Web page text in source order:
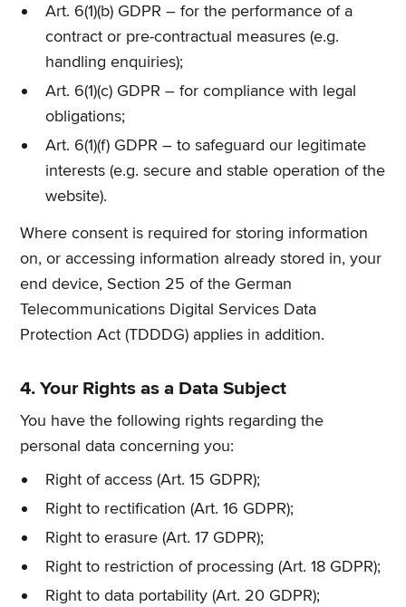
Art. 6(1)(b) GDPR – for the performance of a
contract or pre-contractual measures (e.g.
handling enquiries);
Art. 6(1)(c) GDPR – for compliance with legal
obligations;
Art. 6(1)(f) GDPR – to safeguard our legitimate
interests (e.g. secure and stable operation of the
website).
Where consent is required for storing information
on, or accessing information already stored in, your
end device, Section 25 of the German
Telecommunications Digital Services Data
Protection Act (TDDDG) applies in addition.
4. Your Rights as a Data Subject
You have the following rights regarding the
personal data concerning you:
Right of access (Art. 15 GDPR);
Right to rectification (Art. 16 GDPR);
Right to erasure (Art. 17 GDPR);
Right to restriction of processing (Art. 18 GDPR);
Right to data portability (Art. 20 GDPR);